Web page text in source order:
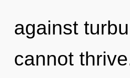
against
cannot